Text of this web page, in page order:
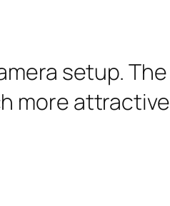
setup. The
more attractive